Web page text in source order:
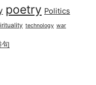
poetry Politics
technology war
句